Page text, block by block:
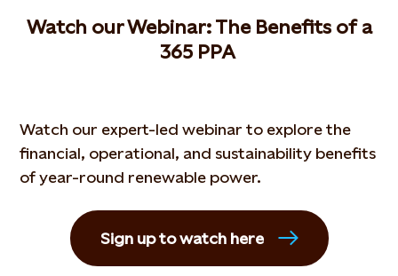
Watch ourWebinar: The Benefits of a
365 PPA
Watch our expert-led webinar to explore the
financial, operational, and sustainability benefits
of year-round renewable power.
Sign up to watch here